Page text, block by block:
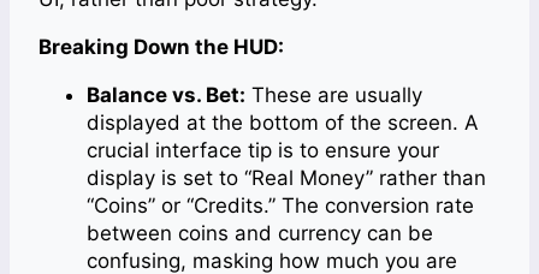
Breaking Down the HUD:
Balance vs. Bet: These are usually
displayed at the bottom of the screen. A
crucial interface tip is to ensure your
display is set to “Real Money” rather than
“Coins” or “Credits.” The conversion rate
between coins and currency can be
confusing, masking how much you are